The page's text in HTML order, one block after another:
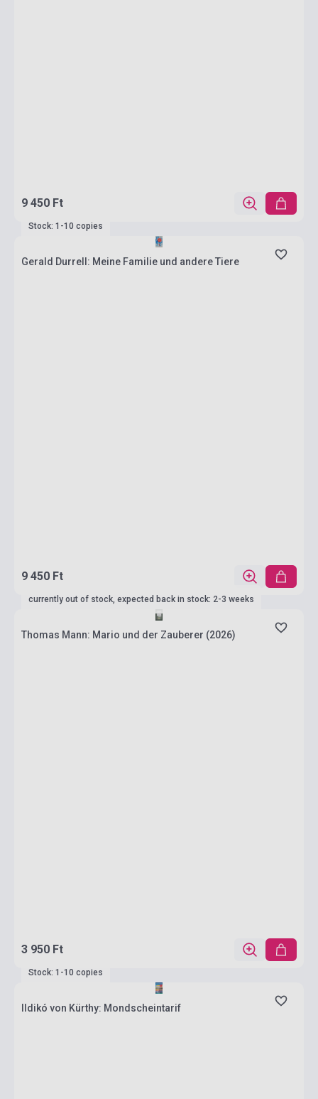
9 450 Ft
Stock: 1-10 copies
Gerald Durrell: Meine Familie und andere Tiere
9 450 Ft
currently out of stock, expected back in stock: 2-3 weeks
Thomas Mann: Mario und der Zauberer (2026)
3 950 Ft
Stock: 1-10 copies
Ildikó von Kürthy: Mondscheintarif